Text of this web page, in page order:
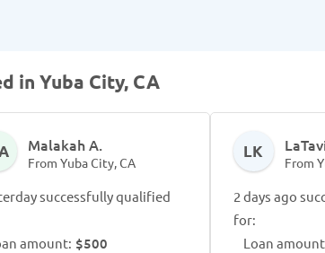
in Yuba City, CA
Malakah A.
From Yuba City, CA
successfully qualified
amount: $500
LK
From
2 days ago
for:
Loan